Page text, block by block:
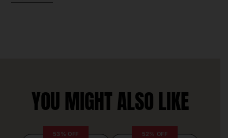
YOU MIGHT ALSO LIKE
53% OFF 52% OFF